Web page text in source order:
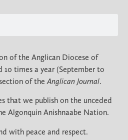
of the Anglican Diocese of
times a year (September to
of the Anglican Journal.
that we publish on the unceded
Algonquin Anishnaabe Nation.
with peace and respect.